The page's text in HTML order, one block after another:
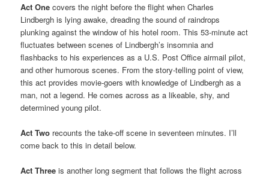
Act One covers the night before the flight when Charles
Lindbergh is lying awake, dreading the sound of raindrops
plunking against the window of his hotel room. This 53-minute act
fluctuates between scenes of Lindbergh’s insomnia and
flashbacks to his experiences as a U.S. Post Office airmail pilot,
and other humorous scenes. From the story-telling point of view,
this act provides movie-goers with knowledge of Lindbergh as a
man, not a legend. He comes across as a likeable, shy, and
determined young pilot.
Act Two recounts the take-off scene in seventeen minutes. I’ll
come back to this in detail below.
Act Threeis another long segment that follows the flight across